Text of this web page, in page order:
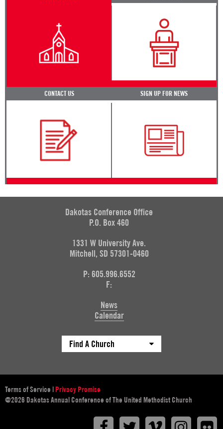
CONTACT US SIGN UP FOR NEWS
Dakotas Conference Office
P.O. Box 460
1331 W University Ave.
Mitchell, SD 57301-0460
P: 605.996.6552
F:
News
Calendar
Find A Church
Terms of Service
Privacy Promise
@2026 Dakotas Annual Conference of The United Methodist Church
FacebookTwitterVimeo